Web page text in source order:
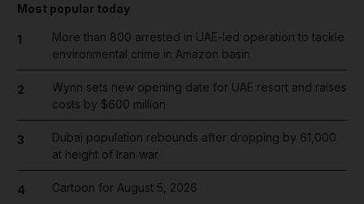
Most popular today
1
More than 800 arrested in UAE-led operation to tackle
environmental crime in Amazon basin
2
Wynn sets new opening date for UAE resort and raises
costs by $600 million
3
Dubai population rebounds after dropping by 61,000
at height of Iran war
4 Cartoon for August 5, 2026